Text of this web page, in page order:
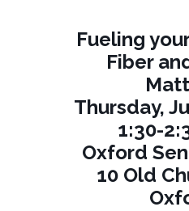
Fueling
Fiber
Thursday,
1:30-
Oxford
10 Old